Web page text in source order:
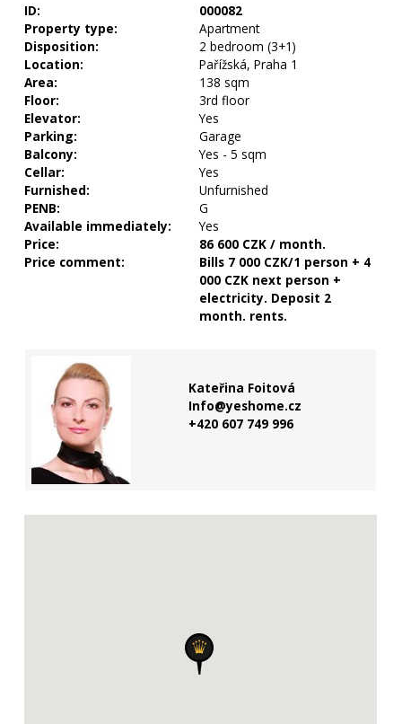
ID:
000082
Property type:
Apartment
Disposition:
2 bedroom (3+1)
Location:
Pařížská, Praha 1
Area:
138 sqm
Floor:
3rd floor
Elevator:
Yes
Parking:
Garage
Balcony:
Yes - 5 sqm
Cellar:
Yes
Furnished:
Unfurnished
PENB:
G
Available immediately:
Yes
Price:
86 600 CZK / month.
Price comment:
Bills 7 000 CZK/1 person + 4
000 CZK next person +
electricity. Deposit 2
month. rents.
Kateřina Foitová
Info@yeshome.cz
+420 607 749 996